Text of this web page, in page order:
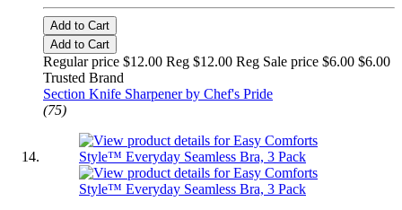
Add to Cart
Add to Cart
Regular price $12.00 Reg $12.00 Reg Sale price $6.00 $6.00
Trusted Brand
Section Knife Sharpener by Chef's Pride
(75)